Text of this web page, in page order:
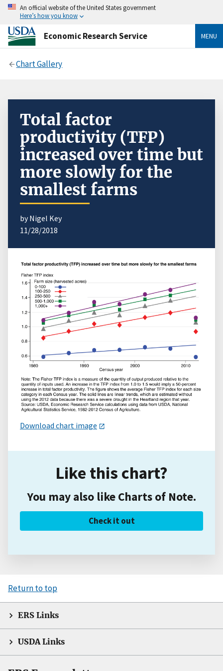
An official website of the United States government
Here’s how you know
Economic Research Service MENU
Chart Gallery
Total factor
productivity (TFP)
increased over time but
more slowly for the
smallest farms
by Nigel Key
11/28/2018
Download chart image
Like this chart?
You may also like Charts of Note.
Check it out
Return to top
ERS Links
USDA Links